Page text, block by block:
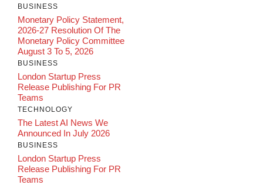
BUSINESS
Monetary Policy Statement,
2026-27 Resolution Of The
Monetary Policy Committee
August 3 To 5, 2026
BUSINESS
London Startup Press
Release Publishing For PR
Teams
TECHNOLOGY
The Latest AI News We
Announced In July 2026
BUSINESS
London Startup Press
Release Publishing For PR
Teams